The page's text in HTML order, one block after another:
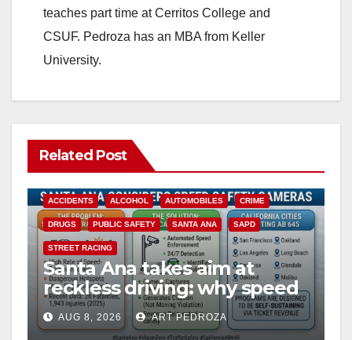
teaches part time at Cerritos College and
CSUF. Pedroza has an MBA from Keller
University.
Related Post
ACCIDENTS ALCOHOL AUTOMOBILES CRIME
DRUGS PUBLIC SAFETY SANTA ANA SAPD
STREET RACING
Santa Ana takes aim at
reckless driving: why speed
cameras are a win for public
safety
AUG 8, 2026 ART PEDROZA
ANAHEIM CALIFORNIA